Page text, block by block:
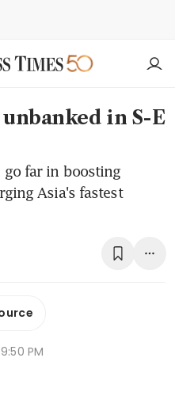
in S-E
go far in boosting
Asia's fastest
PM